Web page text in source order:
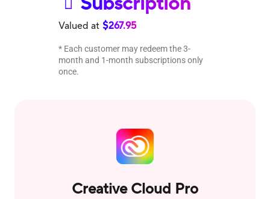
Valued at $267.95
* Each customer may redeem the 3-
month and 1-month subscriptions only
once.
Creative Cloud Pro